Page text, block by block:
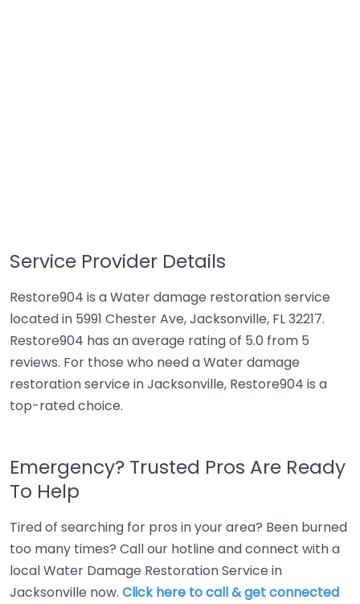
Service Provider Details
Restore904 is a Water damage restoration service
located in 5991 Chester Ave, Jacksonville, FL 32217.
Restore904 has an average rating of 5.0 from 5
reviews. For those who need a Water damage
restoration service in Jacksonville, Restore904 is a
top-rated choice.
Emergency? Trusted Pros Are Ready
To Help
Tired of searching for pros in your area? Been burned
too many times? Call our hotline and connect with a
local Water Damage Restoration Service in
Jacksonville now. Click here to call & get connected